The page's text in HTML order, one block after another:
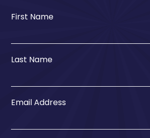
First Name
Last Name
Email Address